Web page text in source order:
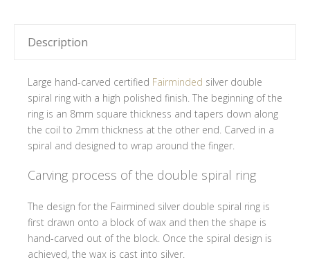
Description
Large hand-carved certified Fairminded silver double
spiral ring with a high polished finish. The beginning of the
ring is an 8mm square thickness and tapers down along
the coil to 2mm thickness at the other end. Carved in a
spiral and designed to wrap around the finger.
Carving process of the double spiral ring
The design for the Fairmined silver double spiral ring is
first drawn onto a block of wax and then the shape is
hand-carved out of the block. Once the spiral design is
achieved, the wax is cast into silver.